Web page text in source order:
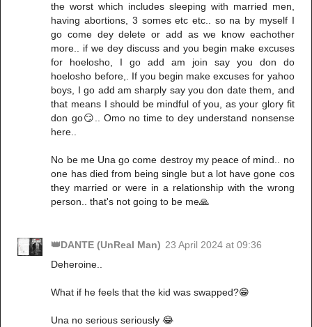
the worst which includes sleeping with married men,
having abortions, 3 somes etc etc.. so na by myself I
go come dey delete or add as we know eachother
more.. if we dey discuss and you begin make excuses
for hoelosho, I go add am join say you don do
hoelosho before,. If you begin make excuses for yahoo
boys, I go add am sharply say you don date them, and
that means I should be mindful of you, as your glory fit
don go😏.. Omo no time to dey understand nonsense
here..
No be me Una go come destroy my peace of mind.. no
one has died from being single but a lot have gone cos
they married or were in a relationship with the wrong
person.. that's not going to be me🙏
👑DANTE (UnReal Man) 23 April 2024 at 09:36
Deheroine..
What if he feels that the kid was swapped?😁
Una no serious seriously 😂